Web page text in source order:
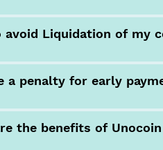
avoid Liquidation of my
a penalty for early
the benefits of